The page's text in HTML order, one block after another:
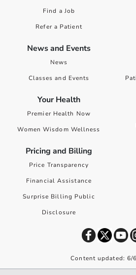
Find a Job
Refer a Patient
News and Events
News
Classes and Events
Your Health
Premier Health Now
Women Wisdom Wellness
Pricing and Billing
Price Transparency
Financial Assistance
Surprise Billing Public
Disclosure
Content updated: 6/